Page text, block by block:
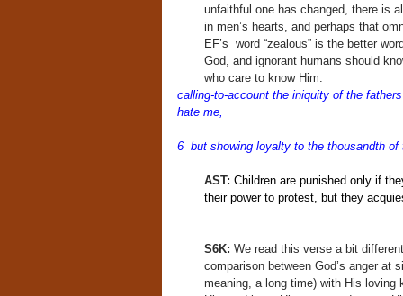
unfaithful one has changed, there is
in men’s hearts, and perhaps that
EF’s word “zealous” is the better
God, and ignorant humans should
who care to know Him.
calling-to-account the iniquity of the
hate me,
6 but showing loyalty to the thousandth
AST: Children are punished only if
their power to protest, but they
S6K: We read this verse a bit
comparison between God’s anger
meaning, a long time) with His loving